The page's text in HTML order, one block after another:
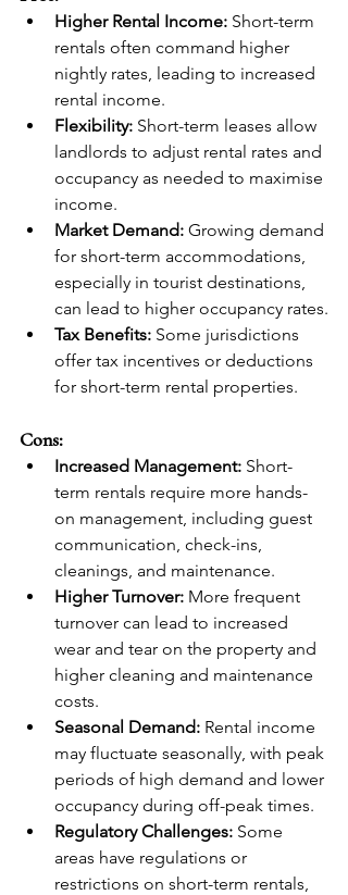
Higher Rental Income: Short-term
rentals often command higher
nightly rates, leading to increased
rental income.
Flexibility: Short-term leases allow
landlords to adjust rental rates and
occupancy as needed to maximise
income.
Market Demand: Growing demand
for short-term accommodations,
especially in tourist destinations,
can lead to higher occupancy rates.
Tax Benefits: Some jurisdictions
offer tax incentives or deductions
for short-term rental properties.
Cons:
Increased Management: Short-
term rentals require more hands-
on management, including guest
communication, check-ins,
cleanings, and maintenance.
Higher Turnover: More frequent
turnover can lead to increased
wear and tear on the property and
higher cleaning and maintenance
costs.
Seasonal Demand: Rental income
may fluctuate seasonally, with peak
periods of high demand and lower
occupancy during off-peak times.
Regulatory Challenges: Some
areas have regulations or
restrictions on short-term rentals,